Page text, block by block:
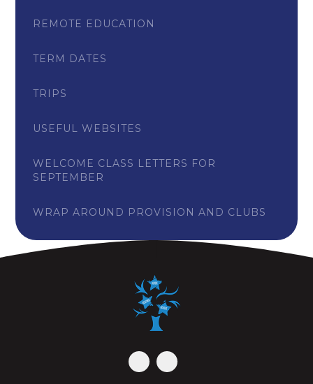
REMOTE EDUCATION
TERM DATES
TRIPS
USEFUL WEBSITES
WELCOME CLASS LETTERS FOR
SEPTEMBER
WRAP AROUND PROVISION AND CLUBS